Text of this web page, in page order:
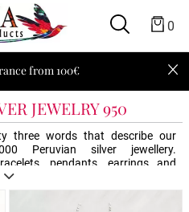
0
from 100€
JEWELRY 950
three words that describe our
Peruvian silver jewellery.
pendants, earrings and
silver jewel, an original and
out of fashion, Peru always